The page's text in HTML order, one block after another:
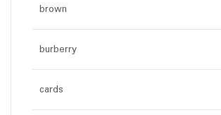
brown
burberry
cards